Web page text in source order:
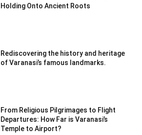
Holding Onto Ancient Roots
Rediscovering the history and heritage
of Varanasi’s famous landmarks.
From Religious Pilgrimages to Flight
Departures: How Far is Varanasi’s
Temple to Airport?